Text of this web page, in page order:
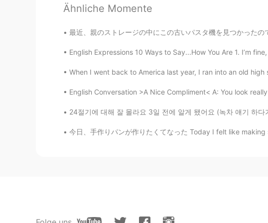
Wonderful
梦旅人
二氧化汐
Ähnliche Momente
最近、親のストレージの中にこの古いパスタ機を見つかったので、麺を作ってみ
English Expressions 10 Ways to Say...How You Are 1. I’m
When I went back to America last year, I ran into an old
English Conversation >A Nice Compliment< A: You look
24절기에 대해 잘 몰라요 3일 전에 알게 됐어요 (녹차 얘기 하다가 ㅋㅋㅋ 헬로톡 친구가 한국에서
今日、手作りパンが作りたくてなった Today I felt like making some homemade bread 偶